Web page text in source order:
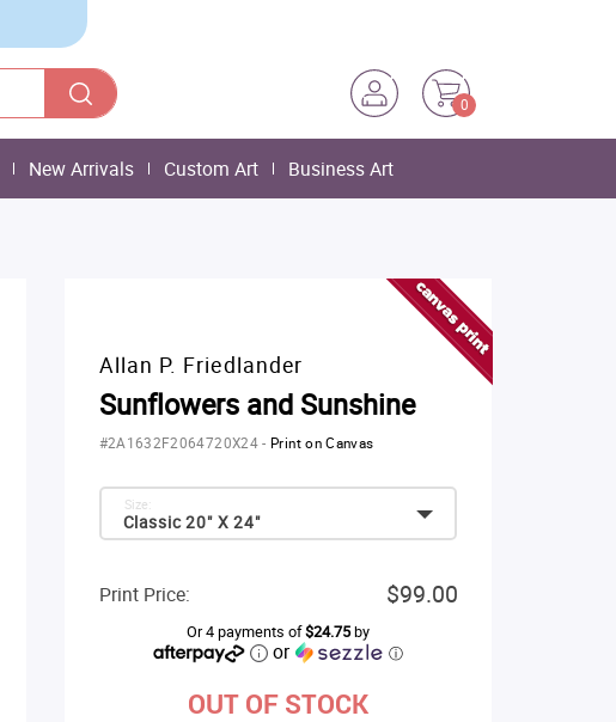
0
New Arrivals Custom Art Business Art
Allan P. Friedlander
Sunflowers and Sunshine
#2A1632F2064720X24- Print on Canvas
Classic 20" X 24"
Size:
Print Price: $99.00
Or 4 payments of$24.75by
or ⓘ
OUT OF STOCK